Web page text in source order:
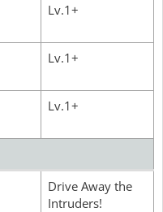
Lv.1+
Lv.1+
Lv.1+
Drive Away the
Intruders!